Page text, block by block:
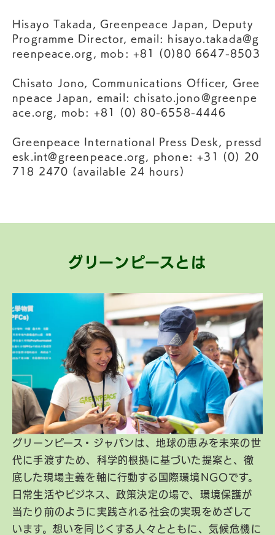
Hisayo Takada, Greenpeace Japan, Deputy
Programme Director, email: hisayo.takada@g
reenpeace.org
, mob: +81 (0)80 6647-8503
Chisato Jono, Communications Officer, Gree
npeace Japan, email:chisato.jono@greenpe
ace.org
, mob: +81 (0) 80-6558-4446
Greenpeace International Press Desk, pressd
esk.int@greenpeace.org
, phone: +31 (0) 20
718 2470 (available 24 hours)
グリーンピースとは
グリーンピース・ジャパンは、地球の恵みを未来の世
代に手渡すため、科学的根拠に基づいた提案と、徹
底した現場主義を軸に行動する国際環境NGOです。
日常生活やビジネス、政策決定の場で、環境保護が
当たり前のように実践される社会の実現をめざして
います。想いを同じくする人々とともに、気候危機に